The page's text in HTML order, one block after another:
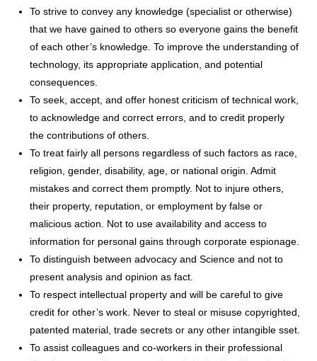
To strive to convey any knowledge (specialist or otherwise)
that we have gained to others so everyone gains the benefit
of each other’s knowledge. To improve the understanding of
technology, its appropriate application, and potential
consequences.
To seek, accept, and offer honest criticism of technical work,
to acknowledge and correct errors, and to credit properly
the contributions of others.
To treat fairly all persons regardless of such factors as race,
religion, gender, disability, age, or national origin. Admit
mistakes and correct them promptly. Not to injure others,
their property, reputation, or employment by false or
malicious action. Not to use availability and access to
information for personal gains through corporate espionage.
To distinguish between advocacy and Science and not to
present analysis and opinion as fact.
To respect intellectual property and will be careful to give
credit for other’s work. Never to steal or misuse copyrighted,
patented material, trade secrets or any other intangible sset.
To assist colleagues and co-workers in their professional